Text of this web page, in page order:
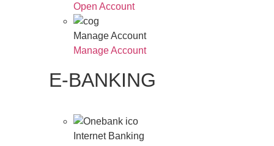
Open Account
Manage Account
Manage Account
E-BANKING
Internet Banking